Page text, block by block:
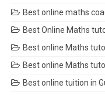
Best online maths
Best Online Maths
Best online Maths
Best online Maths
Best online tuition in